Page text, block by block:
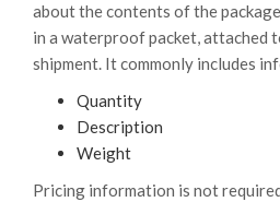
about the contents of the
in a waterproof packet, attached
shipment. It commonly includes
Quantity
Description
Weight
Pricing information is not